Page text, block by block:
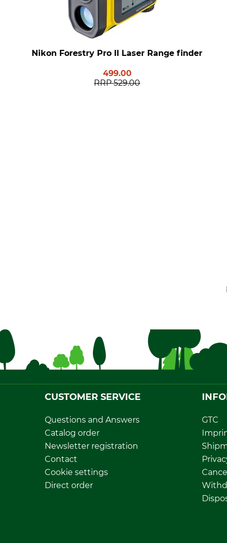
Nikon Forestry Pro II Laser Range finder
499.00
RRP 529.00
CUSTOMER SERVICE
Questions and Answers
Catalog order
Newsletter registration
Contact
Cookie settings
Direct order
GTC